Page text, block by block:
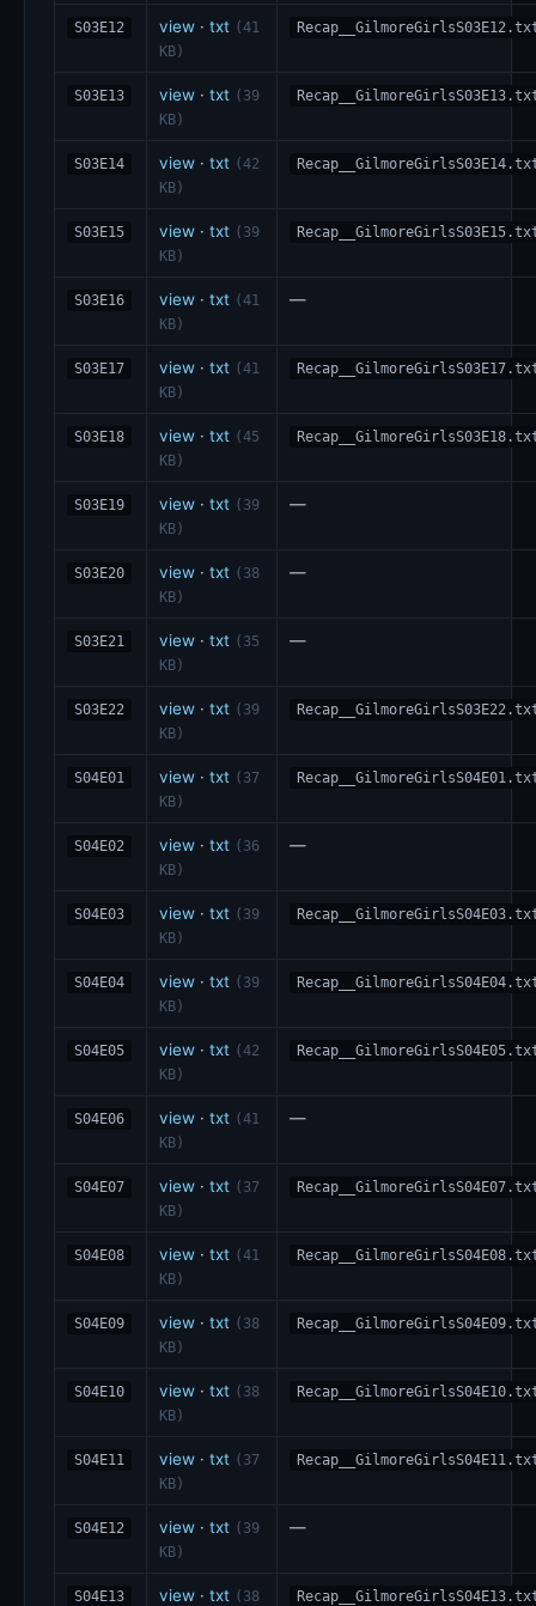
S03E12 view · txt (41
KB)
S03E13 view · txt (39
KB)
S03E14 view · txt (42
KB)
S03E15 view · txt (39
KB)
S03E16 view · txt (41
KB)
—
S03E17 view · txt (41
KB)
S03E18 view · txt (45
KB)
S03E19 view · txt (39
KB)
—
S03E20 view · txt (38
KB)
—
S03E21 view · txt (35
KB)
—
S03E22 view · txt (39
KB)
S04E01 view · txt (37
KB)
S04E02 view · txt (36
KB)
—
S04E03 view · txt (39
KB)
S04E04 view · txt (39
KB)
S04E05 view · txt (42
KB)
S04E06 view · txt (41
KB)
—
S04E07 view · txt (37
KB)
S04E08 view · txt (41
KB)
S04E09 view · txt (38
KB)
S04E10 view · txt (38
KB)
S04E11 view · txt (37
KB)
S04E12 view · txt (39
KB)
—
S04E13 view · txt (38